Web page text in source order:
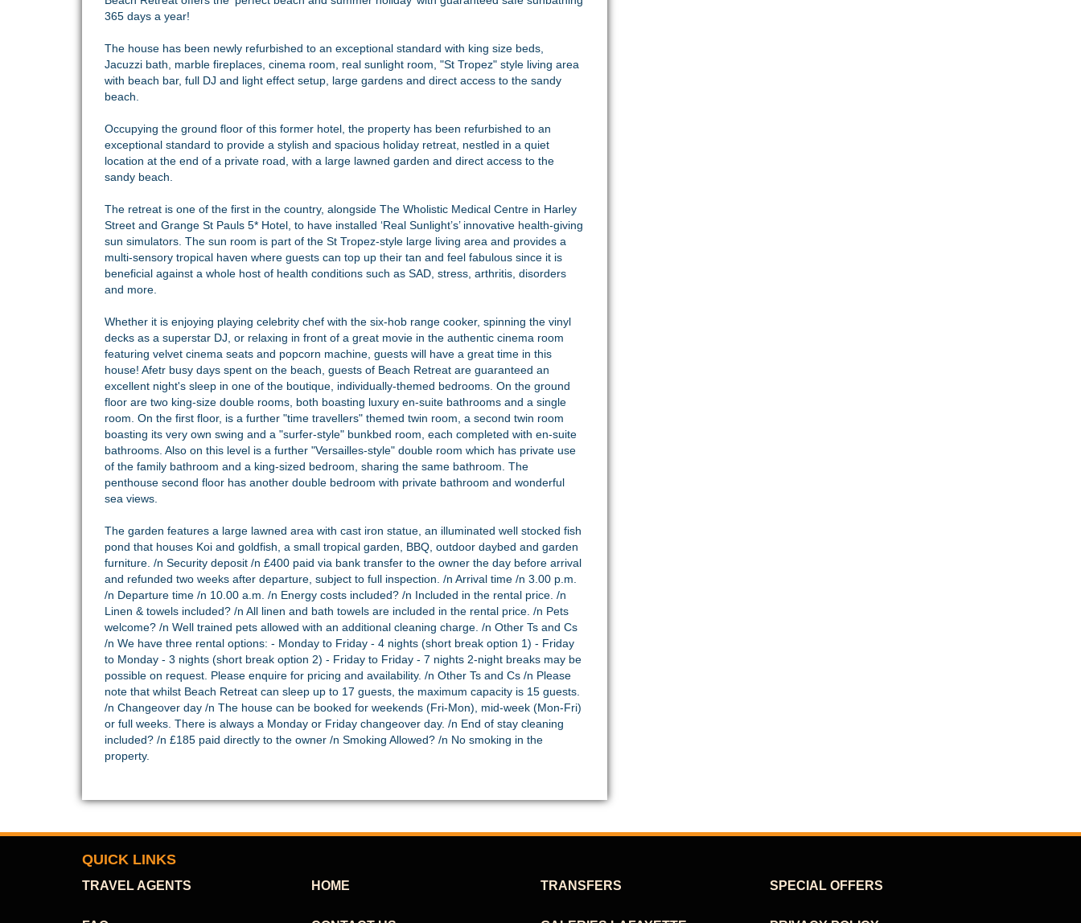
365 days a year!
The house has been newly refurbished to an exceptional standard with king size beds,
Jacuzzi bath, marble fireplaces, cinema room, real sunlight room, "St Tropez" style living area
with beach bar, full DJ and light effect setup, large gardens and direct access to the sandy
beach.
Occupying the ground floor of this former hotel, the property has been refurbished to an
exceptional standard to provide a stylish and spacious holiday retreat, nestled in a quiet
location at the end of a private road, with a large lawned garden and direct access to the
sandy beach.
The retreat is one of the first in the country, alongside The Wholistic Medical Centre in Harley
Street and Grange St Pauls 5* Hotel, to have installed ‘Real Sunlight’s’ innovative health-giving
sun simulators. The sun room is part of the St Tropez-style large living area and provides a
multi-sensory tropical haven where guests can top up their tan and feel fabulous since it is
beneficial against a whole host of health conditions such as SAD, stress, arthritis, disorders
and more.
Whether it is enjoying playing celebrity chef with the six-hob range cooker, spinning the vinyl
decks as a superstar DJ, or relaxing in front of a great movie in the authentic cinema room
featuring velvet cinema seats and popcorn machine, guests will have a great time in this
house! Afetr busy days spent on the beach, guests of Beach Retreat are guaranteed an
excellent night's sleep in one of the boutique, individually-themed bedrooms. On the ground
floor are two king-size double rooms, both boasting luxury en-suite bathrooms and a single
room. On the first floor, is a further "time travellers" themed twin room, a second twin room
boasting its very own swing and a "surfer-style" bunkbed room, each completed with en-suite
bathrooms. Also on this level is a further "Versailles-style" double room which has private use
of the family bathroom and a king-sized bedroom, sharing the same bathroom. The
penthouse second floor has another double bedroom with private bathroom and wonderful
sea views.
The garden features a large lawned area with cast iron statue, an illuminated well stocked fish
pond that houses Koi and goldfish, a small tropical garden, BBQ, outdoor daybed and garden
furniture. /n Security deposit /n £400 paid via bank transfer to the owner the day before arrival
and refunded two weeks after departure, subject to full inspection. /n Arrival time /n 3.00 p.m.
/n Departure time /n 10.00 a.m. /n Energy costs included? /n Included in the rental price. /n
Linen & towels included? /n All linen and bath towels are included in the rental price. /n Pets
welcome? /n Well trained pets allowed with an additional cleaning charge. /n Other Ts and Cs
/n We have three rental options: - Monday to Friday - 4 nights (short break option 1) - Friday
to Monday - 3 nights (short break option 2) - Friday to Friday - 7 nights 2-night breaks may be
possible on request. Please enquire for pricing and availability. /n Other Ts and Cs /n Please
note that whilst Beach Retreat can sleep up to 17 guests, the maximum capacity is 15 guests.
/n Changeover day /n The house can be booked for weekends (Fri-Mon), mid-week (Mon-Fri)
or full weeks. There is always a Monday or Friday changeover day. /n End of stay cleaning
included? /n £185 paid directly to the owner /n Smoking Allowed? /n No smoking in the
property.
QUICK LINKS
TRAVEL AGENTS HOME TRANSFERS SPECIAL OFFERS